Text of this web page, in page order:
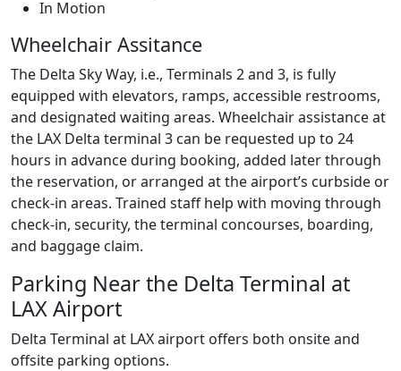
In Motion
Wheelchair Assitance
The Delta Sky Way, i.e., Terminals 2 and 3, is fully
equipped with elevators, ramps, accessible restrooms,
and designated waiting areas. Wheelchair assistance at
the LAX Delta terminal 3 can be requested up to 24
hours in advance during booking, added later through
the reservation, or arranged at the airport’s curbside or
check-in areas. Trained staff help with moving through
check-in, security, the terminal concourses, boarding,
and baggage claim.
Parking Near the Delta Terminal at
LAX Airport
Delta Terminal at LAX airport offers both onsite and
offsite parking options.